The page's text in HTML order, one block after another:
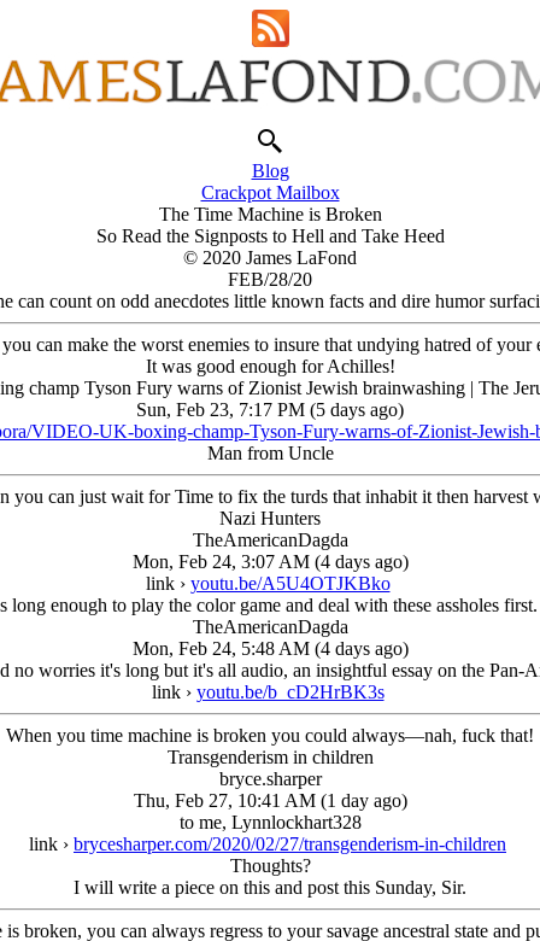
Blog
Crackpot Mailbox
The Time Machine is Broken
So Read the Signposts to Hell and Take Heed
© 2020 James LaFond
FEB/28/20
can count on odd anecdotes little known facts and dire humor
can make the worst enemies to insure that undying hatred of
It was good enough for Achilles!
champ Tyson Fury warns of Zionist Jеwish brainwashing | The
Sun, Feb 23, 7:17 PM (5 days ago)
VIDEO-UK-boxing-champ-Tyson-Fury-warns-of-Zionist-Jewish-
Man from Uncle
you can just wait for Time to fix the turds that inhabit it then harvest
Nazi Hunters
TheAmericanDagda
Mon, Feb 24, 3:07 AM (4 days ago)
link › youtu.be/A5U4OTJKBko
enough to play the color game and deal with these assholes
TheAmericanDagda
Mon, Feb 24, 5:48 AM (4 days ago)
no worries it's long but it's all audio, an insightful essay on the Pan-
link › youtu.be/b_cD2HrBK3s
When you time machine is broken you could always—nah, fuck that!
Transgenderism in children
bryce.sharper
Thu, Feb 27, 10:41 AM (1 day ago)
to me, Lynnlockhart328
link › brycesharper.com/2020/02/27/transgenderism-in-children
Thoughts?
I will write a piece on this and post this Sunday, Sir.
broken, you can always regress to your savage ancestral state and